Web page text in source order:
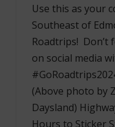
Use this as your
Southeast of
Roadtrips!
on social media
(Above photo by
Daysland)
Hours to Sticker